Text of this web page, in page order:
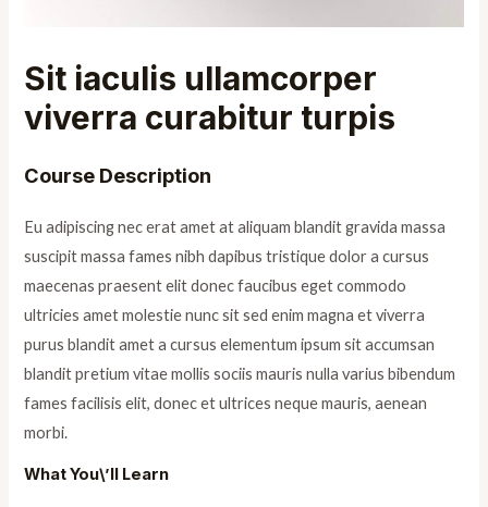
Sit iaculis ullamcorper
viverra curabitur turpis
Course Description
Eu adipiscing nec erat amet at aliquam blandit gravida massa
suscipit massa fames nibh dapibus tristique dolor a cursus
maecenas praesent elit donec faucibus eget commodo
ultricies amet molestie nunc sit sed enim magna et viverra
purus blandit amet a cursus elementum ipsum sit accumsan
blandit pretium vitae mollis sociis mauris nulla varius bibendum
fames facilisis elit, donec et ultrices neque mauris, aenean
morbi.
What You\’ll Learn